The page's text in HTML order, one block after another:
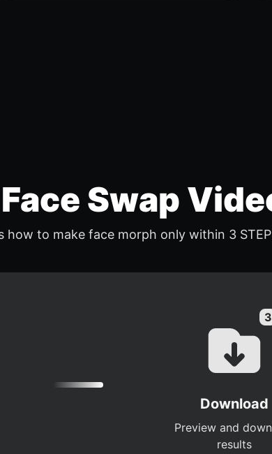
Swap
to make face morph only within 3
Download
Preview and
results